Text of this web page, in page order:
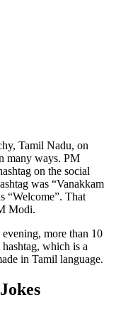
Tamil Nadu, on
many ways. PM
on the social
was “Vanakkam
“Welcome”. That
Modi.
more than 10
which is a
in Tamil language.